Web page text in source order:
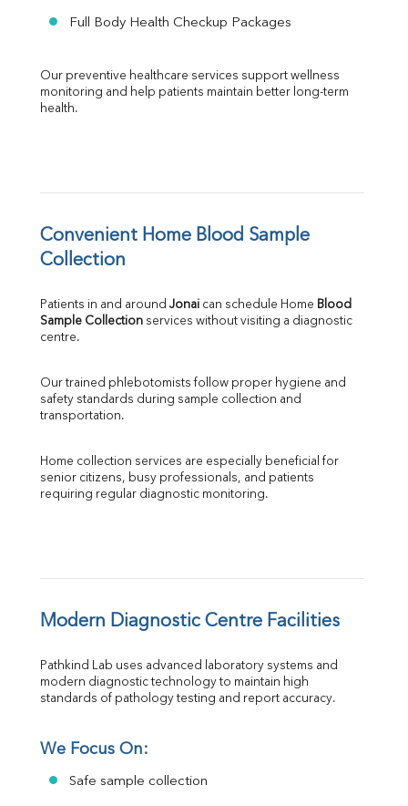
Full Body Health Checkup Packages
Our preventive healthcare services support wellness
monitoring and help patients maintain better long-term
health.
Convenient Home Blood Sample
Collection
Patients in and around Jonai can schedule Home Blood
Sample Collection services without visiting a diagnostic
centre.
Our trained phlebotomists follow proper hygiene and
safety standards during sample collection and
transportation.
Home collection services are especially beneficial for
senior citizens, busy professionals, and patients
requiring regular diagnostic monitoring.
Modern Diagnostic Centre Facilities
Pathkind Lab uses advanced laboratory systems and
modern diagnostic technology to maintain high
standards of pathology testing and report accuracy.
We Focus On:
Safe sample collection